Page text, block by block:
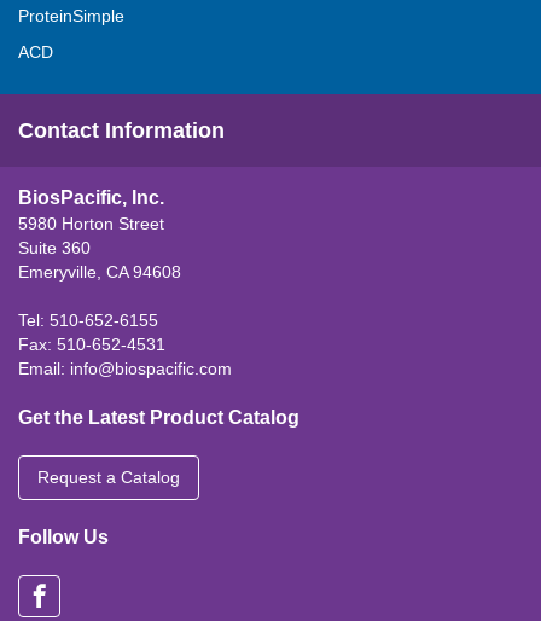
ProteinSimple
ACD
Contact Information
BiosPacific, Inc.
5980 Horton Street
Suite 360
Emeryville, CA 94608
Tel: 510-652-6155
Fax: 510-652-4531
Email: info@biospacific.com
Get the Latest Product Catalog
Request a Catalog
Follow Us